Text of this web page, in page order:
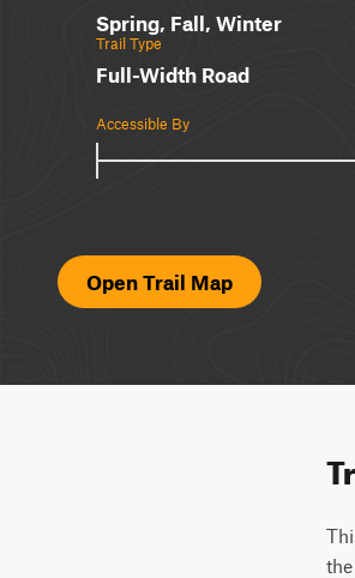
Spring, Fall, Winter
Trail Type
Full-Width Road
Accessible By
Open Trail Map